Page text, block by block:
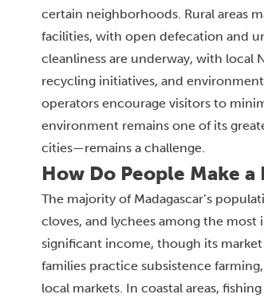
certain neighborhoods. Rural areas
facilities, with open defecation and
cleanliness are underway, with local
recycling initiatives, and
operators encourage visitors to
environment remains one of its
cities—remains a challenge.
How Do People Make
The majority of Madagascar’s
cloves, and lychees among the
significant income, though its
families practice subsistence
local markets. In coastal areas,